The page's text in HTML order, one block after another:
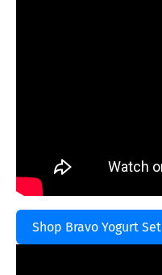
Shop Bravo Yogurt Set